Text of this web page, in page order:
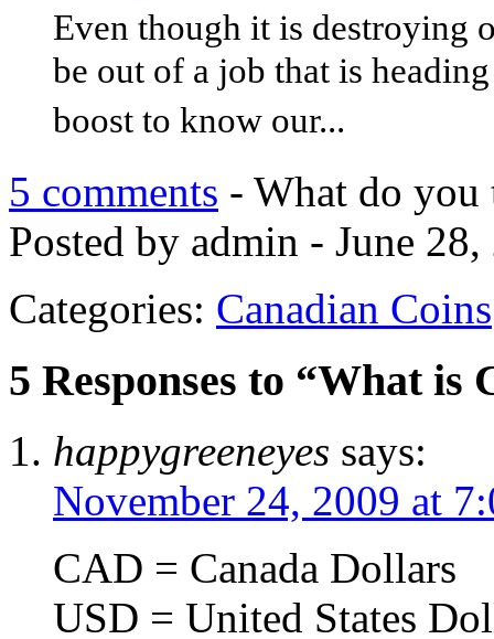
Even though it is destroying
be out of a job that is
boost to know our...
5 comments - What do you
Posted by admin - June
Categories: Canadian Coins
5 Responses to “What is
happygreeneyes says:
November 24, 2009 at
CAD = Canada Dollars
USD = United States